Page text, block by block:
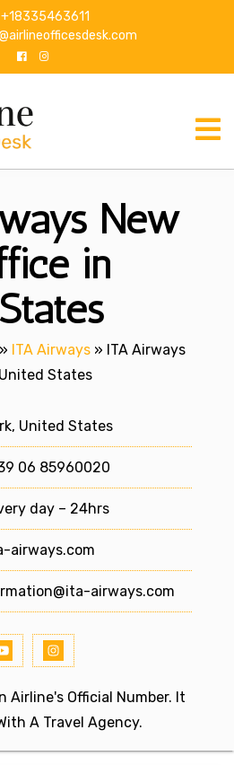
+18335463611
New
in
» ITA Airways » ITA Airways
States
United States
06 85960020
day – 24hrs
airways.com
airways.com
Airline's Official Number. It
A Travel Agency.